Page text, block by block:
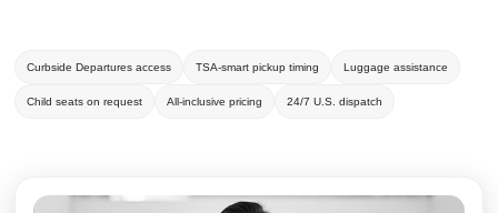
Curbside Departures access TSA-smart pickup timing Luggage assistance
Child seats on request All-inclusive pricing 24/7 U.S. dispatch